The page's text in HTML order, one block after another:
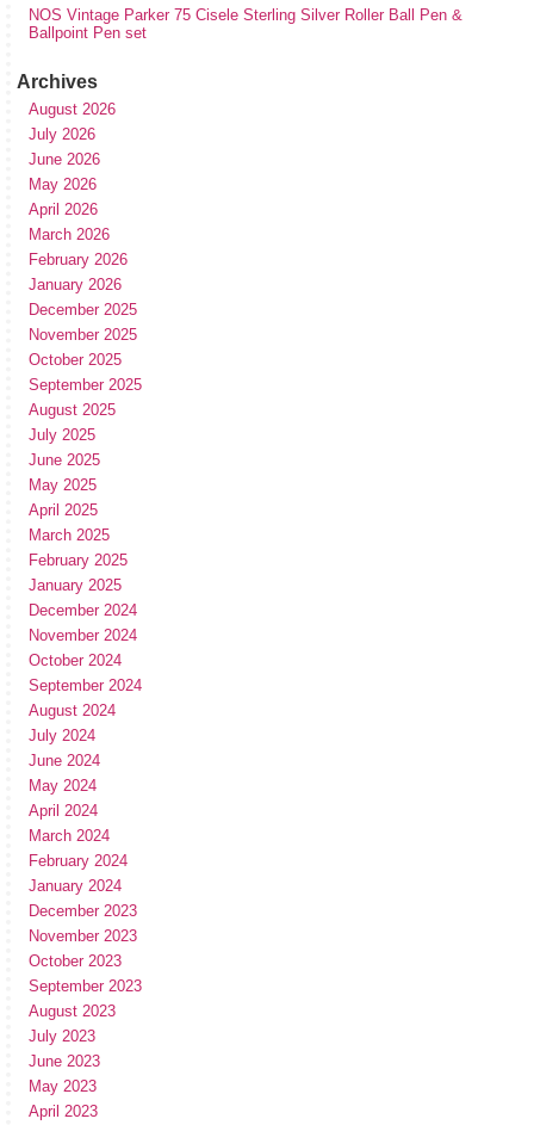
NOS Vintage Parker 75 Cisele Sterling Silver Roller Ball Pen &
Ballpoint Pen set
Archives
August 2026
July 2026
June 2026
May 2026
April 2026
March 2026
February 2026
January 2026
December 2025
November 2025
October 2025
September 2025
August 2025
July 2025
June 2025
May 2025
April 2025
March 2025
February 2025
January 2025
December 2024
November 2024
October 2024
September 2024
August 2024
July 2024
June 2024
May 2024
April 2024
March 2024
February 2024
January 2024
December 2023
November 2023
October 2023
September 2023
August 2023
July 2023
June 2023
May 2023
April 2023